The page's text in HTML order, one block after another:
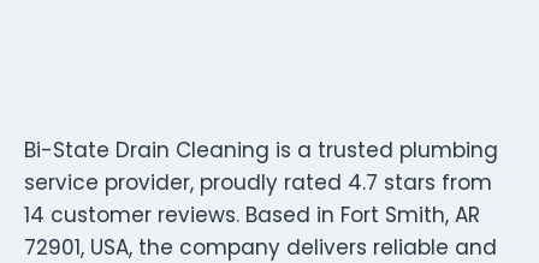
Bi-State Drain Cleaning is a trusted plumbing
service provider, proudly rated 4.7 stars from
14 customer reviews. Based in Fort Smith, AR
72901, USA, the company delivers reliable and